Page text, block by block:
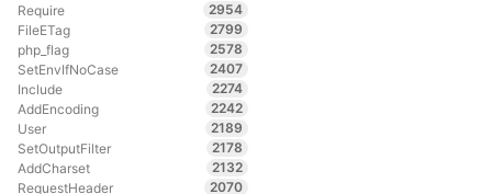
Require
2954
FileETag
2799
php_flag
2578
SetEnvIfNoCase
2407
Include
2274
AddEncoding
2242
User
2189
SetOutputFilter
2178
AddCharset
2132
RequestHeader
2070